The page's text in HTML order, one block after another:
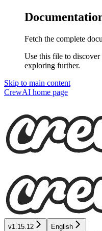
Fetch the complete
Use this file to
exploring further.
Skip to main content
CrewAI home page
v1.15.12 English